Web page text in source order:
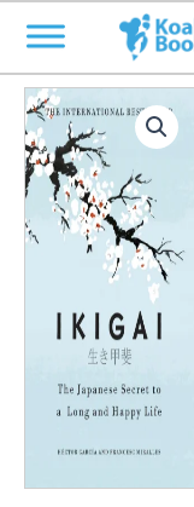
content